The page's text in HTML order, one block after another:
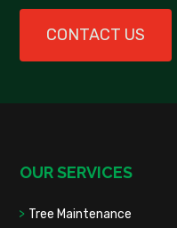
CONTACT US
OUR SERVICES
Tree Maintenance